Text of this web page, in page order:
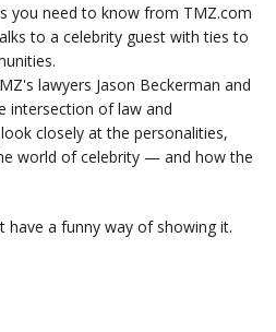
you need to know from TMZ.com
to a celebrity guest with ties to
lawyers Jason Beckerman and
intersection of law and
closely at the personalities,
world of celebrity — and how the
have a funny way of showing it.